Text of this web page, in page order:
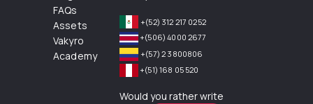
FAQs
Assets
Vakyro
Academy
+(52) 312 217 0252
+(506) 4000 2677
+(57) 2 3800806
+(51) 168 05 520
Would you rather write